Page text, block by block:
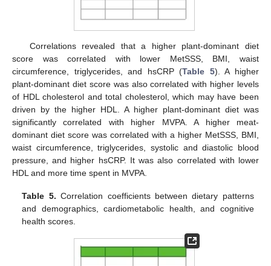
Correlations revealed that a higher plant-dominant diet
score was correlated with lower MetSSS, BMI, waist
circumference, triglycerides, and hsCRP (Table 5). A higher
plant-dominant diet score was also correlated with higher levels
of HDL cholesterol and total cholesterol, which may have been
driven by the higher HDL. A higher plant-dominant diet was
significantly correlated with higher MVPA. A higher meat-
dominant diet score was correlated with a higher MetSSS, BMI,
waist circumference, triglycerides, systolic and diastolic blood
pressure, and higher hsCRP. It was also correlated with lower
HDL and more time spent in MVPA.
Table 5. Correlation coefficients between dietary patterns
and demographics, cardiometabolic health, and cognitive
health scores.